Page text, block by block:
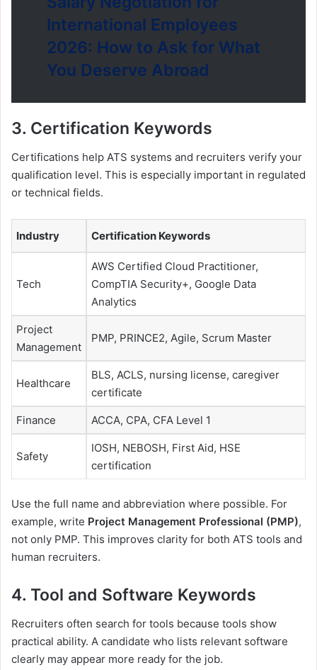
International Employees
2026: How to Ask for What
You Deserve Abroad
3. Certification Keywords
Certifications help ATS systems and recruiters verify your
qualification level. This is especially important in regulated
or technical fields.
Industry Certification Keywords
Tech
AWS Certified Cloud Practitioner,
CompTIA Security+, Google Data
Analytics
Project
Management
PMP, PRINCE2, Agile, Scrum Master
Healthcare
BLS, ACLS, nursing license, caregiver
certificate
Finance ACCA, CPA, CFA Level 1
Safety
IOSH, NEBOSH, First Aid, HSE
certification
Use the full name and abbreviation where possible. For
example, write Project Management Professional (PMP),
not only PMP. This improves clarity for both ATS tools and
human recruiters.
4. Tool and Software Keywords
Recruiters often search for tools because tools show
practical ability. A candidate who lists relevant software
clearly may appear more ready for the job.